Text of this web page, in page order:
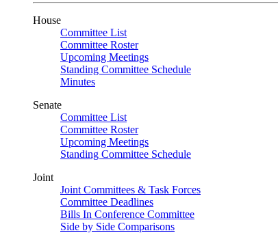
House
Committee List
Committee Roster
Upcoming Meetings
Standing Committee Schedule
Minutes
Senate
Committee List
Committee Roster
Upcoming Meetings
Standing Committee Schedule
Joint
Joint Committees & Task Forces
Committee Deadlines
Bills In Conference Committee
Side by Side Comparisons